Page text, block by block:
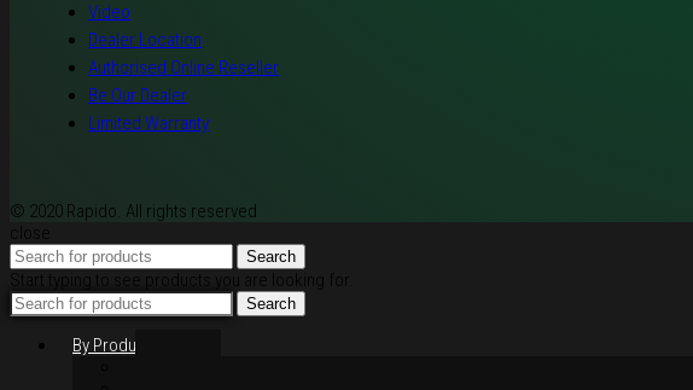
Video
Dealer Location
Authorised Online Reseller
Be Our Dealer
Limited Warranty
© 2020 Rapido. All rights reserved
close
Search
Start typing to see products you are looking for.
Search
By Products